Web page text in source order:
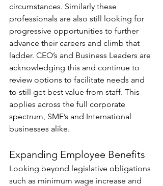
circumstances. Similarly these
professionals are also still looking for
progressive opportunities to further
advance their careers and climb that
ladder. CEO’s and Business Leaders are
acknowledging this and continue to
review options to facilitate needs and
to still get best value from staff. This
applies across the full corporate
spectrum, SME’s and International
businesses alike.
Expanding Employee Benefits
Looking beyond legislative obligations
such as minimum wage increase and